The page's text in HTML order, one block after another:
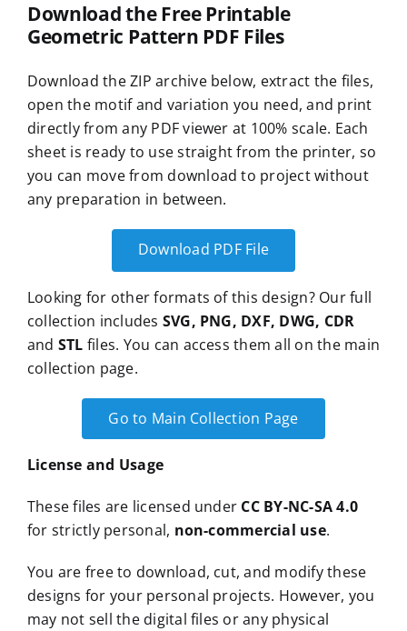
Download the Free Printable
Geometric Pattern PDF Files
Download the ZIP archive below, extract the files,
open the motif and variation you need, and print
directly from any PDF viewer at 100% scale. Each
sheet is ready to use straight from the printer, so
you can move from download to project without
any preparation in between.
Download PDF File
Looking for other formats of this design? Our full
collection includes SVG, PNG, DXF, DWG, CDR
and STL files. You can access them all on the main
collection page.
Go to Main Collection Page
License and Usage
These files are licensed under CC BY-NC-SA 4.0
for strictly personal, non-commercial use.
You are free to download, cut, and modify these
designs for your personal projects. However, you
may not sell the digital files or any physical